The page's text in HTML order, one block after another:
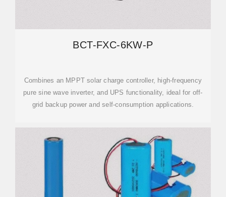
BCT-FXC-6KW-P
Combines an MPPT solar charge controller, high-frequency
pure sine wave inverter, and UPS functionality, ideal for off-
grid backup power and self-consumption applications.